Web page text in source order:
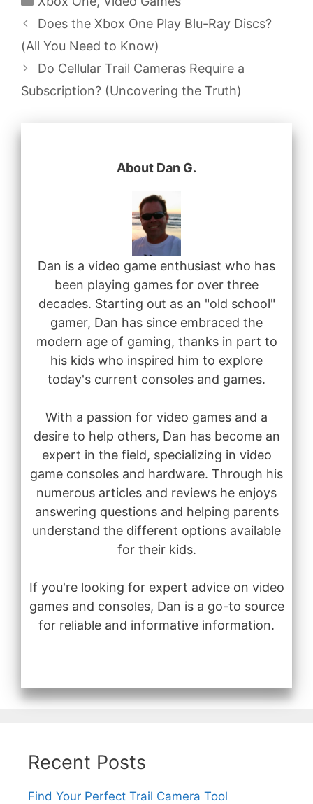
Does the Xbox One Play Blu-Ray Discs?
(All You Need to Know)
Do Cellular Trail Cameras Require a
Subscription? (Uncovering the Truth)
About Dan G.
Dan is a video game enthusiast who has
been playing games for over three
decades. Starting out as an "old school"
gamer, Dan has since embraced the
modern age of gaming, thanks in part to
his kids who inspired him to explore
today's current consoles and games.
With a passion for video games and a
desire to help others, Dan has become an
expert in the field, specializing in video
game consoles and hardware. Through his
numerous articles and reviews he enjoys
answering questions and helping parents
understand the different options available
for their kids.
If you're looking for expert advice on video
games and consoles, Dan is a go-to source
for reliable and informative information.
Recent Posts
Find Your Perfect Trail Camera Tool